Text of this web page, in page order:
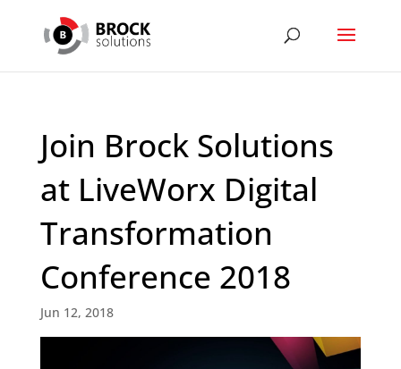
Join Brock Solutions
at LiveWorx Digital
Transformation
Conference 2018
Jun 12, 2018